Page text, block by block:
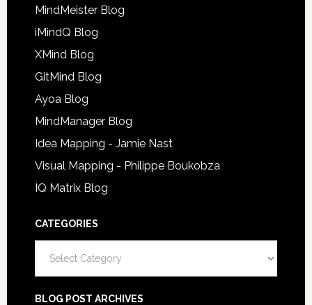
MindMeister Blog
iMindQ Blog
XMind Blog
GitMind Blog
Ayoa Blog
MindManager Blog
Idea Mapping - Jamie Nast
Visual Mapping - Philippe Boukobza
IQ Matrix Blog
CATEGORIES
BLOG POST ARCHIVES